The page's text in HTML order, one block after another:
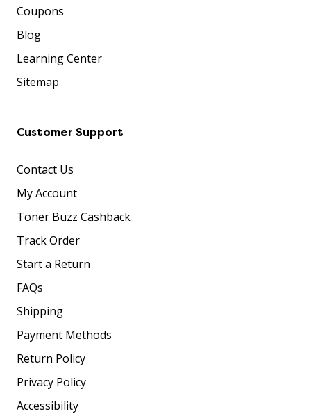
Coupons
Blog
Learning Center
Sitemap
Customer Support
Contact Us
My Account
Toner Buzz Cashback
Track Order
Start a Return
FAQs
Shipping
Payment Methods
Return Policy
Privacy Policy
Accessibility